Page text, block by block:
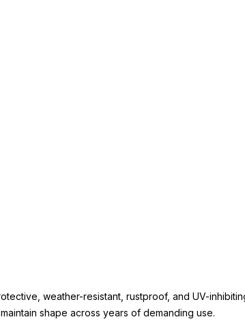
weather-resistant, rustproof, and UV-
shape across years of demanding use.